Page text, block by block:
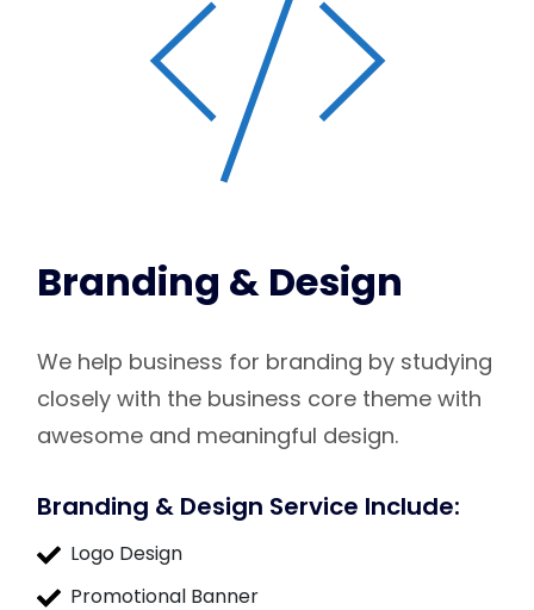
Branding & Design
We help business for branding by studying
closely with the business core theme with
awesome and meaningful design.
Branding & Design Service Include:
Logo Design
Promotional Banner